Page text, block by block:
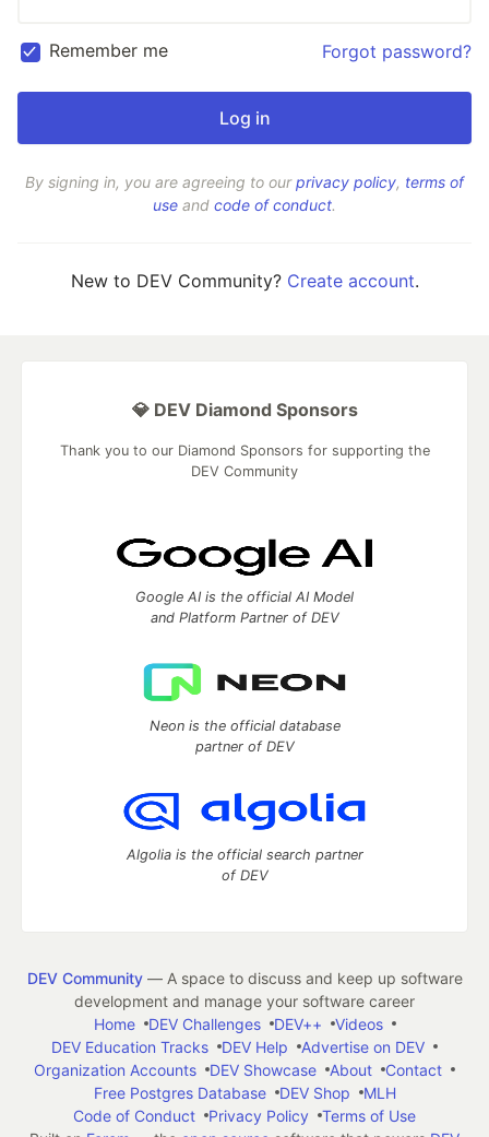
Remember me Forgot password?
By signing in, you are agreeing to ourprivacy policy, terms of
use and code of conduct.
New to DEV Community? Create account.
💎 DEV Diamond Sponsors
Thank you to our Diamond Sponsors for supporting the
DEV Community
Google AI is the official AI Model
and Platform Partner of DEV
Neon is the official database
partner of DEV
Algolia is the official search partner
of DEV
DEV Community— A space to discuss and keep up software
development and manage your software career
Home
DEV Challenges DEV++
Videos
DEV Education Tracks
DEV Help
Advertise on DEV
Organization Accounts
DEV Showcase About
Contact
Free Postgres Database
DEV Shop
MLH
Code of Conduct
Privacy Policy
Terms of Use